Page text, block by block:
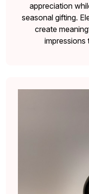
appreciation
seasonal gifting.
create
impressions